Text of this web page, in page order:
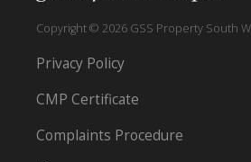
Copyright © 2026 GSS Property South
Privacy Policy
CMP Certificate
Complaints Procedure